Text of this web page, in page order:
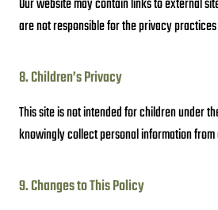
are not responsible for the privacy
8. Children’s Privacy
This site is not intended for children under
knowingly collect personal information
9. Changes to This Policy